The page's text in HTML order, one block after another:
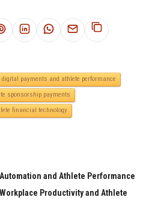
payments and athlete performance
sponsorship payments
financial technology
and Athlete Performance
Productivity and Athlete